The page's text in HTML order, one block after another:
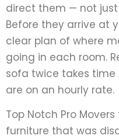
direct them — not
Before they arrive at
clear plan of where
going in each room.
sofa twice takes
are on an hourly rate.
Top Notch Pro
furniture that was